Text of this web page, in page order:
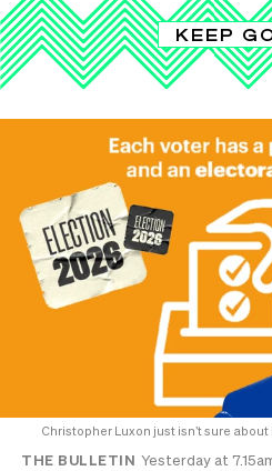
KEEP
Christopher Luxon just isn’t sure
THE BULLETIN Yesterday at